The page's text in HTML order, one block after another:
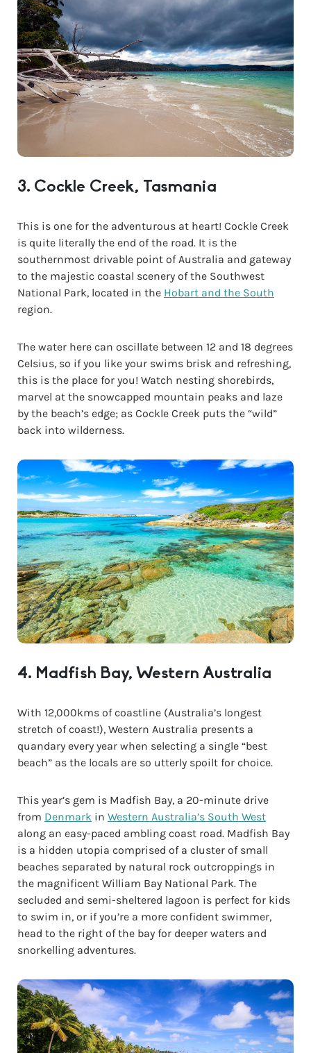
3. Cockle Creek, Tasmania
This is one for the adventurous at heart! Cockle Creek
is quite literally the end of the road. It is the
southernmost drivable point of Australia and gateway
to the majestic coastal scenery of the Southwest
National Park, located in the Hobart and the South
region.
The water here can oscillate between 12 and 18 degrees
Celsius, so if you like your swims brisk and refreshing,
this is the place for you! Watch nesting shorebirds,
marvel at the snowcapped mountain peaks and laze
by the beach’s edge; as Cockle Creek puts the “wild”
back into wilderness.
4. Madfish Bay, Western Australia
With 12,000kms of coastline (Australia’s longest
stretch of coast!), Western Australia presents a
quandary every year when selecting a single “best
beach” as the locals are so utterly spoilt for choice.
This year’s gem is Madfish Bay, a 20-minute drive
from Denmark in Western Australia’s South West
along an easy-paced ambling coast road. Madfish Bay
is a hidden utopia comprised of a cluster of small
beaches separated by natural rock outcroppings in
the magnificent William Bay National Park. The
secluded and semi-sheltered lagoon is perfect for kids
to swim in, or if you’re a more confident swimmer,
head to the right of the bay for deeper waters and
snorkelling adventures.